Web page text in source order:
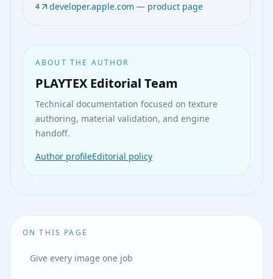
4 developer.apple.com — product page
ABOUT THE AUTHOR
PLAYTEX Editorial Team
Technical documentation focused on texture
authoring, material validation, and engine
handoff.
Author profileEditorial policy
ON THIS PAGE
Give every image one job